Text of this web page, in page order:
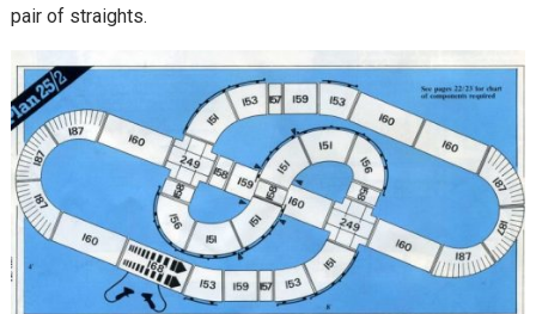
pair of straights.